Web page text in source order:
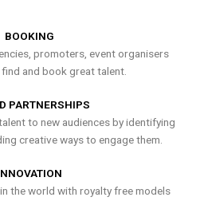
BOOKING
promoters, event organisers
and book great talent.
PARTNERSHIPS
to new audiences by identifying
creative ways to engage them.
the world with royalty free models